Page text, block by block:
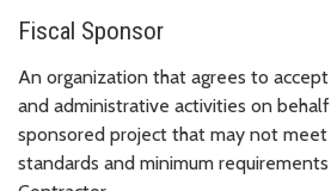
Fiscal Sponsor
An organization that agrees to
and administrative activities on
sponsored project that may not
standards and minimum